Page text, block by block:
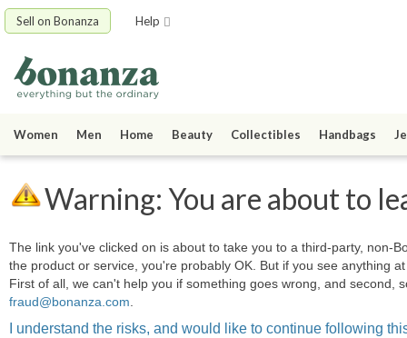
Sell on Bonanza Help
Women Men Home Beauty Collectibles Handbags
Warning: You are about to
The link you've clicked on is about to take you to a third-party, non-
the product or service, you're probably OK. But if you see anything
First of all, we can't help you if something goes wrong, and second,
fraud@bonanza.com.
I understand the risks, and would like to continue following